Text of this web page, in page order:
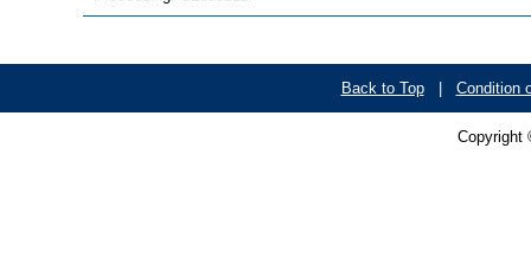
Back to Top| Condition
Copyright